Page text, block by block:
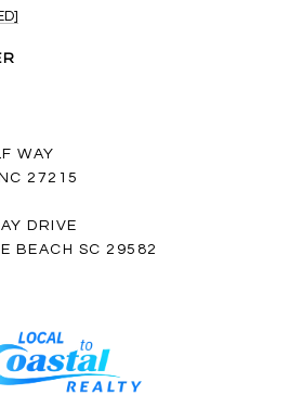
WAY
27215
DRIVE
BEACH SC 29582